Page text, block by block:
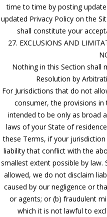
time to time by posting
updated Privacy Policy on the
shall constitute your
27. EXCLUSIONS AND
Nothing in this Section shall
Resolution by
For Jurisdictions that do not
consumer, the provisions
intended to be only as broad
laws of your State of
these Terms, if your
liability that conflict with the
smallest extent possible by law.
allowed, we do not disclaim
caused by our negligence or
or agents; or (b) fraudulent
which it is not lawful to